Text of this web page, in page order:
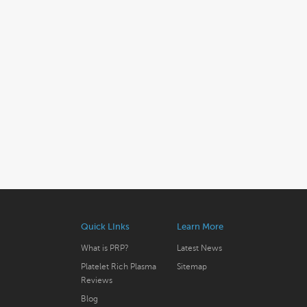
Quick LInks
What is PRP?
Platelet Rich Plasma
Reviews
Blog
Learn More
Latest News
Sitemap